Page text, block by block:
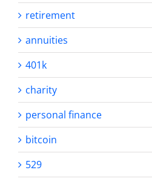
retirement
annuities
401k
charity
personal finance
bitcoin
529